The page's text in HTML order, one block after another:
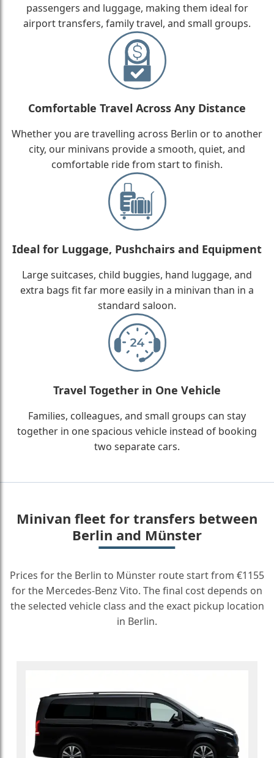
passengers and luggage, making them ideal for
airport transfers, family travel, and small groups.
Comfortable Travel Across Any Distance
Whether you are travelling across Berlin or to another
city, our minivans provide a smooth, quiet, and
comfortable ride from start to finish.
Ideal for Luggage, Pushchairs and Equipment
Large suitcases, child buggies, hand luggage, and
extra bags fit far more easily in a minivan than in a
standard saloon.
Travel Together in One Vehicle
Families, colleagues, and small groups can stay
together in one spacious vehicle instead of booking
two separate cars.
Minivan fleet for transfers between
Berlin and Münster
Prices for the Berlin to Münster route start from €1155
for the Mercedes-Benz Vito. The final cost depends on
the selected vehicle class and the exact pickup location
in Berlin.